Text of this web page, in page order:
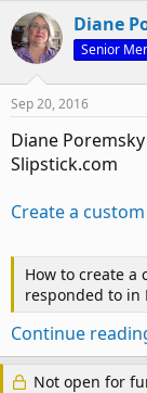
Diane
Senior
Sep 20, 2016
Diane
Slipstick.com
Create a
How to create a
responded to in
Continue
Not open for